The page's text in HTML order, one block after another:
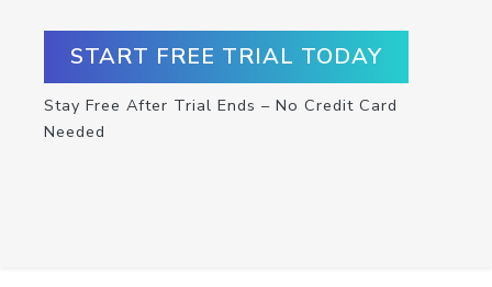
START FREE TRIAL TODAY
Stay Free After Trial Ends – No Credit Card
Needed